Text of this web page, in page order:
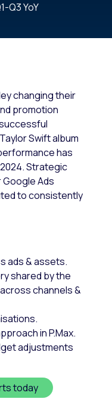
Q3 YoY
changing their
promotion
Swift album
has
Strategic
Ads
to consistently
ads & assets.
shared by the
channels &
in P.Max.
adjustments
today